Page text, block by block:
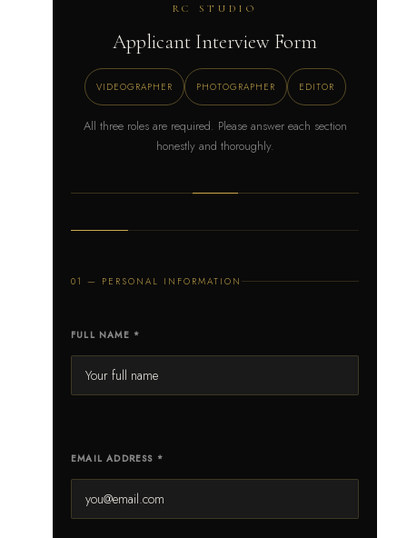
RC STUDIO
Applicant Interview Form
VIDEOGRAPHER PHOTOGRAPHER EDITOR
All three roles are required. Please answer each section
honestly and thoroughly.
01 — PERSONAL INFORMATION
FULL NAME *
EMAIL ADDRESS *